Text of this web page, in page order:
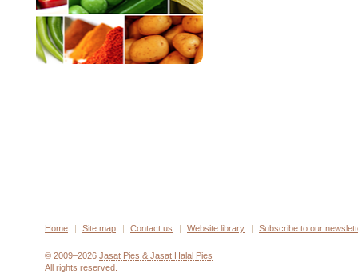
Home Site map Contact us Website library Subscribe to our
© 2009–2026 Jasat Pies & Jasat Halal Pies
All rights reserved.